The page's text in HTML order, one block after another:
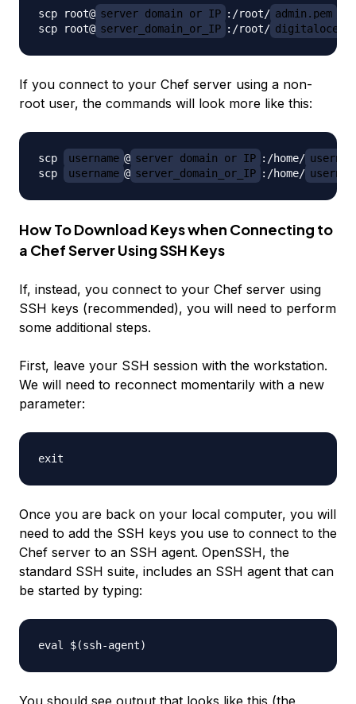
scp root@ server_domain_or_IP :/root/ admin.pem
scp root@ server_domain_or_IP :/root/
If you connect to your Chef server using a non-
root user, the commands will look more like this:
scp username @ server_domain_or_IP :/home/
scp
username @ server_domain_or_IP :/home/
How To Download Keys when Connecting to
a Chef Server Using SSH Keys
If, instead, you connect to your Chef server using
SSH keys (recommended), you will need to perform
some additional steps.
First, leave your SSH session with the workstation.
We will need to reconnect momentarily with a new
parameter:
Once you are back on your local computer, you will
need to add the SSH keys you use to connect to the
Chef server to an SSH agent. OpenSSH, the
standard SSH suite, includes an SSH agent that can
be started by typing:
You should see output that looks like this (the